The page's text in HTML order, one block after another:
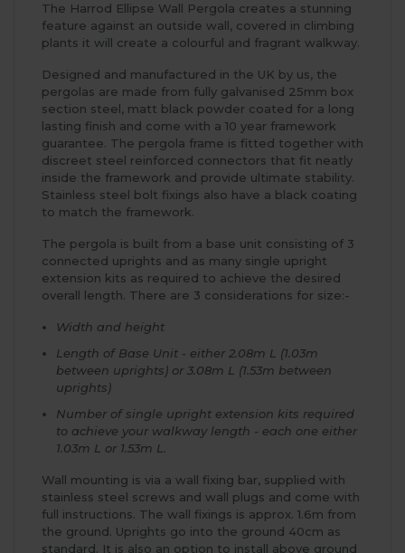
The Harrod Ellipse Wall Pergola creates a stunning
feature against an outside wall, covered in climbing
plants it will create a colourful and fragrant walkway.
Designed and manufactured in the UK by us, the
pergolas are made from fully galvanised 25mm box
section steel, matt black powder coated for a long
lasting finish and come with a 10 year framework
guarantee. The pergola frame is fitted together with
discreet steel reinforced connectors that fit neatly
inside the framework and provide ultimate stability.
Stainless steel bolt fixings also have a black coating
to match the framework.
The pergola is built from a base unit consisting of 3
connected uprights and as many single upright
extension kits as required to achieve the desired
overall length. There are 3 considerations for size:-
Width and height
Length of Base Unit - either 2.08m L (1.03m
between uprights) or 3.08m L (1.53m between
uprights)
Number of single upright extension kits required
to achieve your walkway length - each one either
1.03m L or 1.53m L.
Wall mounting is via a wall fixing bar, supplied with
stainless steel screws and wall plugs and come with
full instructions. The wall fixings is approx. 1.6m from
the ground. Uprights go into the ground 40cm as
standard. It is also an option to install above ground